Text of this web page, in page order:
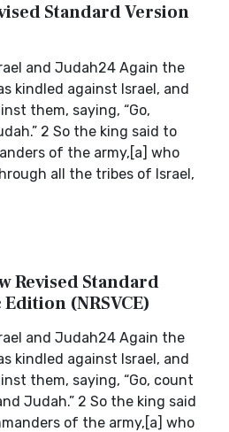
Standard Version
and Judah24 Again the
kindled against Israel, and
them, saying, “Go,
2 So the king said to
of the army,[a] who
all the tribes of Israel,
Revised Standard
(NRSVCE)
and Judah24 Again the
kindled against Israel, and
them, saying, “Go, count
Judah.” 2 So the king said
of the army,[a] who